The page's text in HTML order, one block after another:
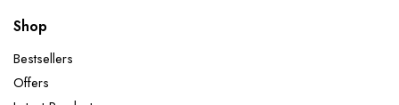
Shop
Bestsellers
Offers